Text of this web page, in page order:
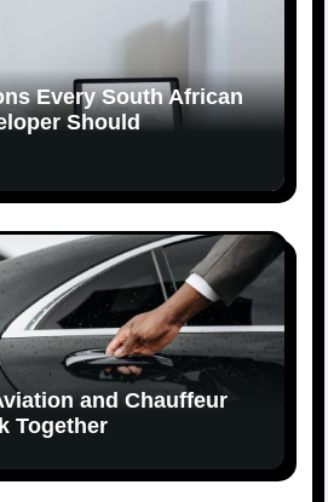
Every South African
Should
and Chauffeur
Together